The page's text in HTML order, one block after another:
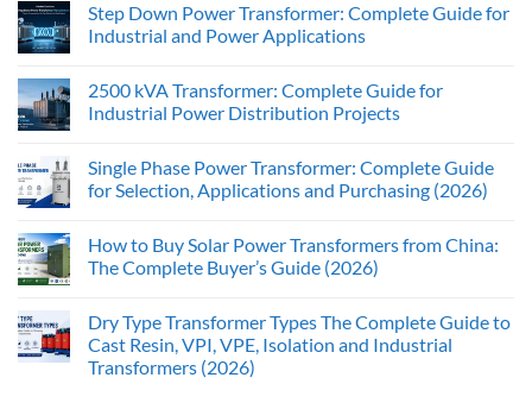
Step Down Power Transformer: Complete Guide for
Industrial and Power Applications
2500 kVA Transformer: Complete Guide for
Industrial Power Distribution Projects
Single Phase Power Transformer: Complete Guide
for Selection, Applications and Purchasing (2026)
How to Buy Solar Power Transformers from China:
The Complete Buyer’s Guide (2026)
Dry Type Transformer Types The Complete Guide to
Cast Resin, VPI, VPE, Isolation and Industrial
Transformers (2026)